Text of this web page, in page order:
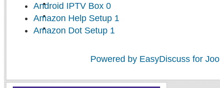
Android IPTV Box 0
Amazon Help Setup 1
Amazon Dot Setup 1
Powered by EasyDiscuss for